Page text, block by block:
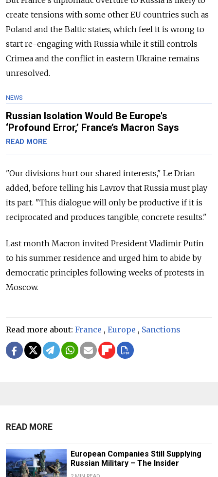
create tensions with some other EU countries such as
Poland and the Baltic states, which feel it is wrong to
start re-engaging with Russia while it still controls
Crimea and the conflict in eastern Ukraine remains
unresolved.
NEWS
Russian Isolation Would Be Europe's
‘Profound Error,’ France’s Macron Says
READ MORE
"Our divisions hurt our shared interests," Le Drian
added, before telling his Lavrov that Russia must play
its part. "This dialogue will only be productive if it is
reciprocated and produces tangible, concrete results."
Last month Macron invited President Vladimir Putin
to his summer residence and urged him to abide by
democratic principles following weeks of protests in
Moscow.
Read more about: France , Europe , Sanctions
READ MORE
European Companies Still Supplying
Russian Military – The Insider